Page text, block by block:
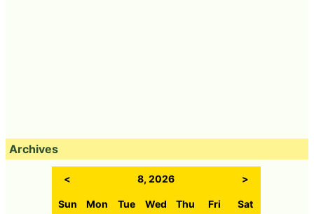
Archives
< 8, 2026 >
Sun Mon Tue Wed Thu Fri Sat